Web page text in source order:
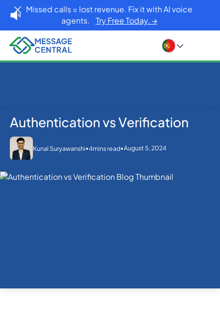
Missed calls = lost revenue. Fix it with AI voice
agents. Try Free Today. →
Home Blog
OTP SMS Verification
Authentication vs Verification
Kunal Suryawanshi•4mins read•August 5, 2024